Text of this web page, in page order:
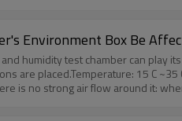
Environment Box Be
humidity test chamber can play
are placed.Temperature: 15 C
is no strong air flow around it: